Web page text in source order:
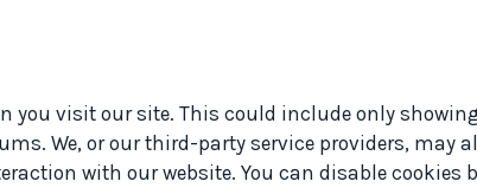
you visit our site. This could include only
We, or our third-party service providers, may
with our website. You can disable cookies